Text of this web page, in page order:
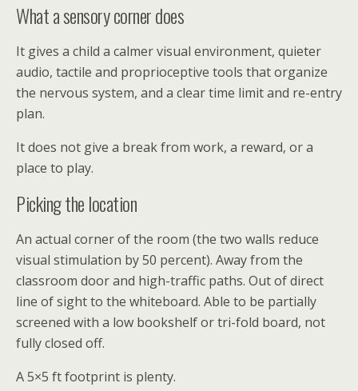
What a sensory corner does
It gives a child a calmer visual environment, quieter
audio, tactile and proprioceptive tools that organize
the nervous system, and a clear time limit and re-entry
plan.
It does not give a break from work, a reward, or a
place to play.
Picking the location
An actual corner of the room (the two walls reduce
visual stimulation by 50 percent). Away from the
classroom door and high-traffic paths. Out of direct
line of sight to the whiteboard. Able to be partially
screened with a low bookshelf or tri-fold board, not
fully closed off.
A 5×5 ft footprint is plenty.